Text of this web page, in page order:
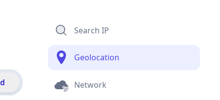
Search IP
Geolocation
Network